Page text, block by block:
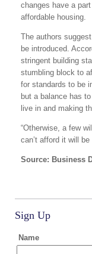
changes have a
affordable housing.
The authors
be introduced.
stringent building
stumbling block to
for standards to be
but a balance has
live in and making
“Otherwise, a few
can’t afford it will
Source: Business
Sign Up
Name